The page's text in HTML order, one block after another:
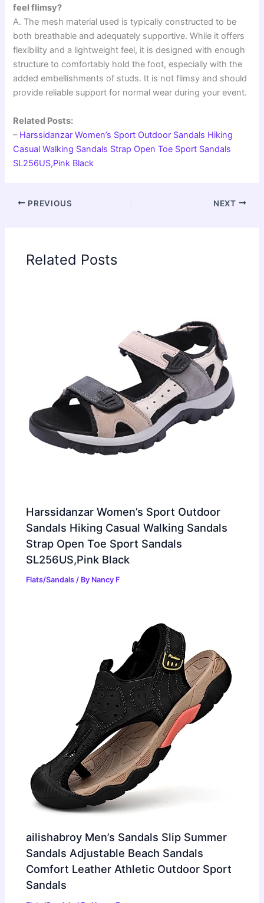
feel flimsy?
A. The mesh material used is typically constructed to be
both breathable and adequately supportive. While it offers
flexibility and a lightweight feel, it is designed with enough
structure to comfortably hold the foot, especially with the
added embellishments of studs. It is not flimsy and should
provide reliable support for normal wear during your event.
Related Posts:
– Harssidanzar Women’s Sport Outdoor Sandals Hiking
Casual Walking Sandals Strap Open Toe Sport Sandals
SL256US,Pink Black
PREVIOUS NEXT
Related Posts
Harssidanzar Women’s Sport Outdoor
Sandals Hiking Casual Walking Sandals
Strap Open Toe Sport Sandals
SL256US,Pink Black
Flats/Sandals / By Nancy F
ailishabroy Men’s Sandals Slip Summer
Sandals Adjustable Beach Sandals
Comfort Leather Athletic Outdoor Sport
Sandals